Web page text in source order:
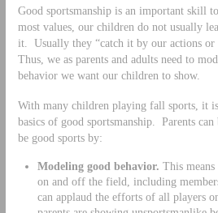
Good sportsmanship is an important skill
most values, our children do not usually
it. Usually they “catch it by our actions or
Thus, we as parents and adults need to
behavior we want our children to show.
With many children playing fall sports, it
basics of good sportsmanship. Parents
be good sports by:
Modeling good behavior. This
on and off the field, including
can applaud the efforts of all players